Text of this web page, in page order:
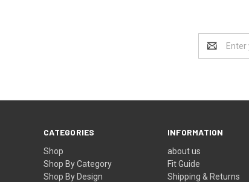
Address
CATEGORIES
Shop
Shop By Category
Shop By Design
INFORMATION
about us
Fit Guide
Shipping & Returns